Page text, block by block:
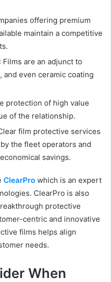
offering premium
maintain a competitive
: Films are an adjunct to
even ceramic coating
protection of high value
of the relationship.
film protective services
the fleet operators and
savings.
ClearPro which is an expert
ClearPro is also
protective
centric and innovative
films helps align
needs.
When